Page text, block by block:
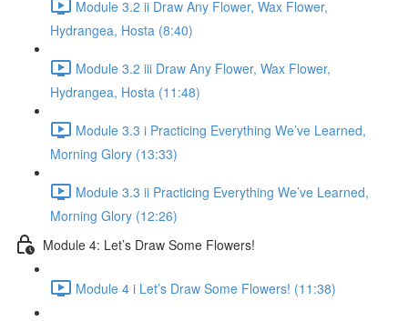
Module 3.2 ii Draw Any Flower, Wax Flower,
Hydrangea, Hosta (8:40)
Module 3.2 iii Draw Any Flower, Wax Flower,
Hydrangea, Hosta (11:48)
Module 3.3 i Practicing Everything We’ve Learned,
Morning Glory (13:33)
Module 3.3 ii Practicing Everything We’ve Learned,
Morning Glory (12:26)
Module 4: Let’s Draw Some Flowers!
Module 4 i Let’s Draw Some Flowers! (11:38)